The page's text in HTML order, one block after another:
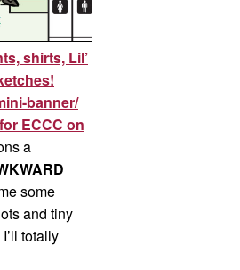
shirts, Lil’
banner/
ECCC on
a
some
and tiny
totally